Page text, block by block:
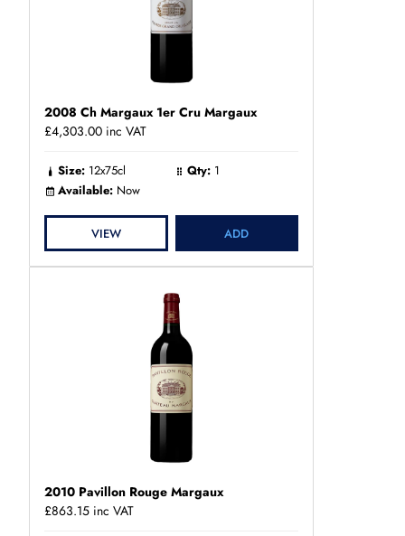
2008 Ch Margaux 1er Cru Margaux
£4,303.00 inc VAT
Size: 12x75cl Qty: 1
Available: Now
VIEW ADD
2010 Pavillon Rouge Margaux
£863.15 inc VAT